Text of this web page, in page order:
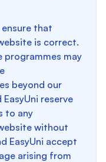
that
is correct.
programmes may
beyond our
reserve
to any
without
EasyUni accept
arising from